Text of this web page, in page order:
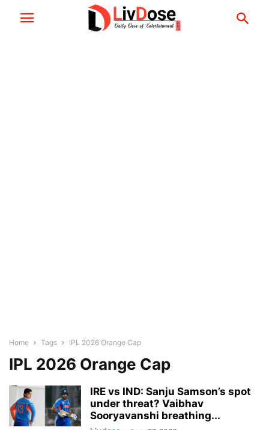
Home Tags IPL 2026 Orange Cap
IPL 2026 Orange Cap
IRE vs IND: Sanju Samson’s spot
under threat? Vaibhav
Sooryavanshi breathing...